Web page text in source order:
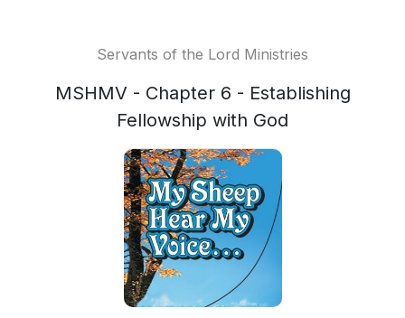
Servants of the Lord Ministries
MSHMV - Chapter 6 - Establishing
Fellowship with God